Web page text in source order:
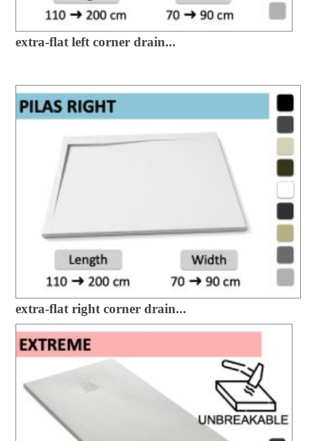
extra-flat left corner drain...
extra-flat right corner drain...